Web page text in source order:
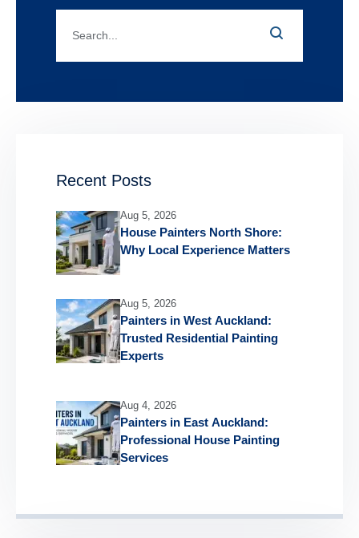
Recent Posts
Aug 5, 2026
House Painters North Shore:
Why Local Experience Matters
Aug 5, 2026
Painters in West Auckland:
Trusted Residential Painting
Experts
Aug 4, 2026
Painters in East Auckland:
Professional House Painting
Services